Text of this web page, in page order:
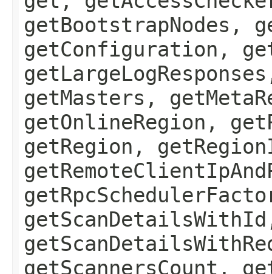
getBootstrapNodes,
getConfiguration,
getMasters,
getOnlineRegion,
getRegion,
getScannersCount,